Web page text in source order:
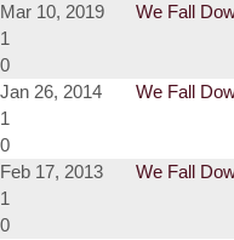
Mar 10, 2019
We Fall
1
0
Jan 26, 2014
We Fall
1
0
Feb 17, 2013
We Fall
1
0